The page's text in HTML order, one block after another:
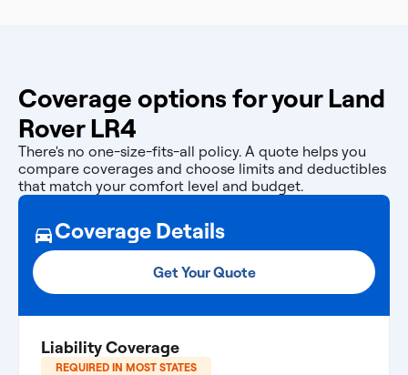
Coverage options for your Land
Rover LR4
There's no one-size-fits-all policy. A quote helps you
compare coverages and choose limits and deductibles
that match your comfort level and budget.
Coverage Details
Get Your Quote
Liability Coverage
REQUIRED IN MOST STATES